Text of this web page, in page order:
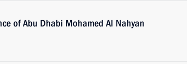
of Abu Dhabi Mohamed Al Nahyan